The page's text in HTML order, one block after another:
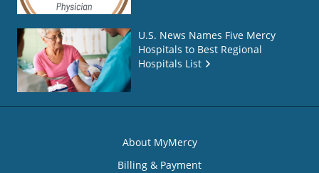
U.S. News Names Five Mercy
Hospitals to Best Regional
Hospitals List
About MyMercy
Billing & Payment